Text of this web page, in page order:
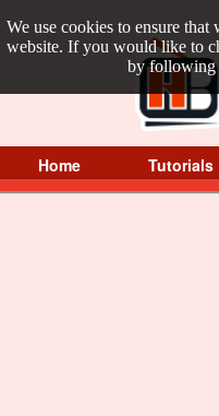
We use cookies to ensure
website. If you would like to
by following
Home Tutorials